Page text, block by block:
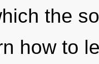
the
how to